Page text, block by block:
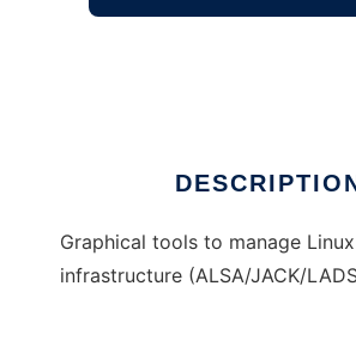
Graphical tools to manage
infrastructure (ALSA/JACK/